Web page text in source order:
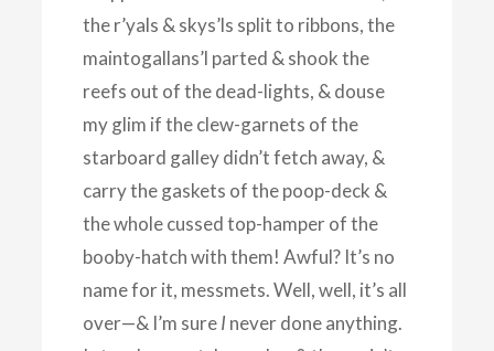
the r’yals & skys’ls split to ribbons, the
maintogallans’l parted & shook the
reefs out of the dead-lights, & douse
my glim if the clew-garnets of the
starboard galley didn’t fetch away, &
carry the gaskets of the poop-deck &
the whole cussed top-hamper of the
booby-hatch with them! Awful? It’s no
name for it, messmets. Well, well, it’s all
over—& I’m sureI never done anything.